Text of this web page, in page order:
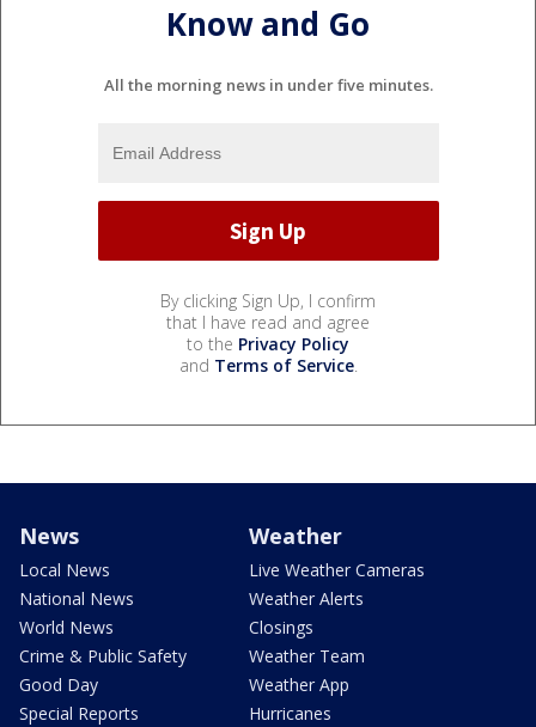
Know and Go
All the morning news in under five minutes.
By clicking Sign Up, I confirm
that I have read and agree
to the Privacy Policy
and Terms of Service.
News
Local News
National News
World News
Crime & Public Safety
Good Day
Special Reports
Weather
Live Weather Cameras
Weather Alerts
Closings
Weather Team
Weather App
Hurricanes